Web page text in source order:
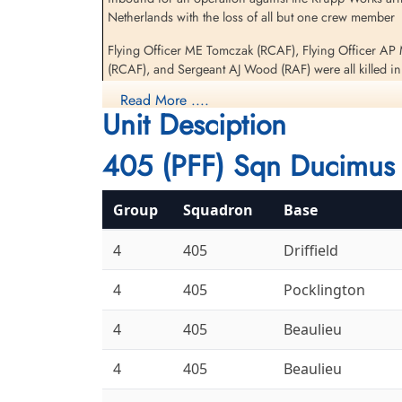
Sergeant Wood, Albert
Joseph (RAF)
Killed in Action
1943-July-25
Ten Boer Protestant Cemetery, Groningen,
Netherlands
Netherlands with the loss of all but one crew member
Flying Officer ME Tomczak (RCAF), Flying Officer
(RCAF), and Sergeant AJ Wood (RAF) were all killed
The Bomb Aimer, Flight Lieutenant AJ Sochowski
[Royal Air Force Serial and Image Database]...
Aviation Safety Network
Results
The RAF Pathfinders Archive
Read More ....
Unit Desciption
405 (PFF) Sqn
Group Squadron Base
4 405 Driffield
4 405 Pocklington
4 405 Beaulieu
4 405 Beaulieu